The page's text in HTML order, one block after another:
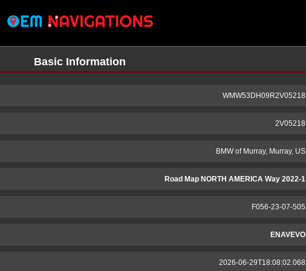
Basic Information
WMW53DH09R2V05218
2V05218
BMW of Murray, Murray, US
Road Map NORTH AMERICA Way 2022-1
F056-23-07-505
ENAVEVO
2026-06-29T18:08:02.068